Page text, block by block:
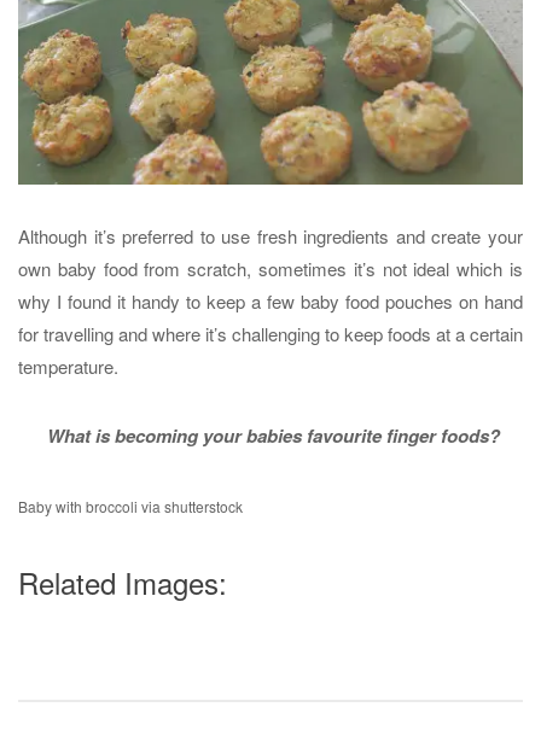
Although it’s preferred to use fresh ingredients and create your
own baby food from scratch, sometimes it’s not ideal which is
why I found it handy to keep a few baby food pouches on hand
for travelling and where it’s challenging to keep foods at a certain
temperature.
What is becoming your babies favourite finger foods?
Baby with broccoli via shutterstock
Related Images: